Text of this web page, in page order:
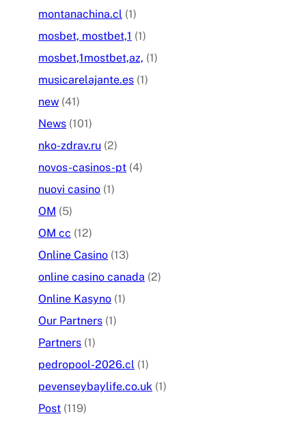
montanachina.cl (1)
mosbet, mostbet,1 (1)
mosbet,1mostbet,az, (1)
musicarelajante.es (1)
new (41)
News (101)
nko-zdrav.ru (2)
novos-casinos-pt (4)
nuovi casino (1)
OM (5)
OM cc (12)
Online Casino (13)
online casino canada (2)
Online Kasyno (1)
Our Partners (1)
Partners (1)
pedropool-2026.cl (1)
pevenseybaylife.co.uk (1)
Post (119)